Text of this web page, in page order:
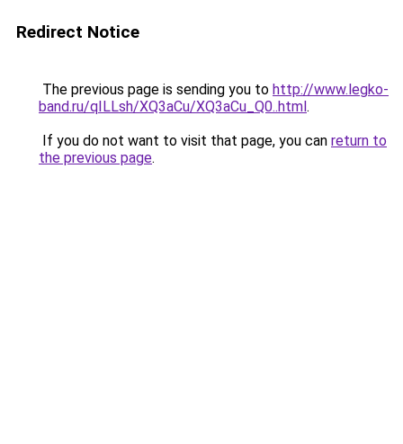
Redirect Notice
The previous page is sending you to http://www.legko-
band.ru/qILLsh/XQ3aCu/XQ3aCu_Q0..html.
If you do not want to visit that page, you can return to
the previous page.